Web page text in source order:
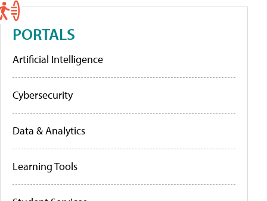
PORTALS
Artificial Intelligence
Cybersecurity
Data & Analytics
Learning Tools